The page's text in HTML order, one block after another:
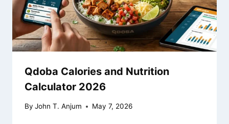
Qdoba Calories and Nutrition
Calculator 2026
By John T. Anjum May 7, 2026